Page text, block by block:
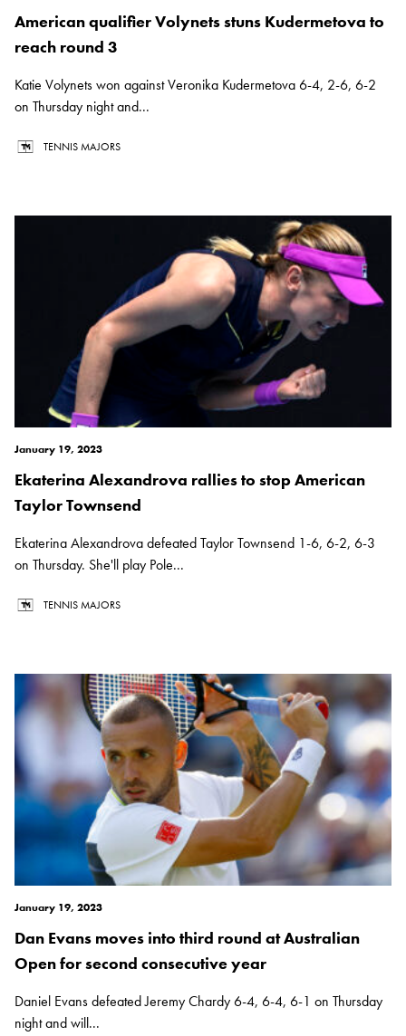
American qualifier Volynets stuns Kudermetova to
reach round 3
Katie Volynets won against Veronika Kudermetova 6-4, 2-6, 6-2
on Thursday night and...
TENNIS MAJORS
January 19, 2023
Ekaterina Alexandrova rallies to stop American
Taylor Townsend
Ekaterina Alexandrova defeated Taylor Townsend 1-6, 6-2, 6-3
on Thursday. She'll play Pole...
TENNIS MAJORS
January 19, 2023
Dan Evans moves into third round at Australian
Open for second consecutive year
Daniel Evans defeated Jeremy Chardy 6-4, 6-4, 6-1 on Thursday
night and will...